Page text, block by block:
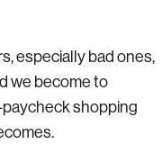
especially bad ones,
we become to
paycheck shopping